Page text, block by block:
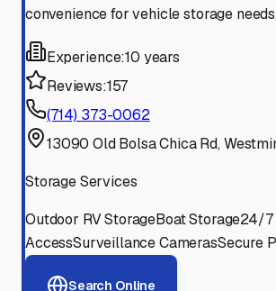
convenience for vehicle storage
Experience:10 years
Reviews:157
(714) 373-0062
13090 Old Bolsa Chica Rd,
Storage Services
Outdoor RV StorageBoat Storage24/7
AccessSurveillance CamerasSecure
Search Online